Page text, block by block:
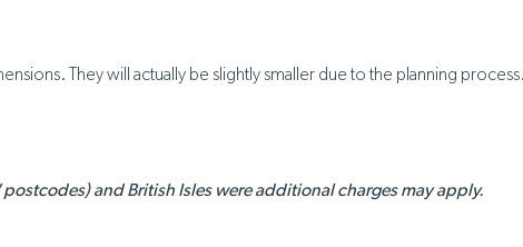
They will actually be slightly smaller due to the planning process.
and British Isles were additional charges may apply.